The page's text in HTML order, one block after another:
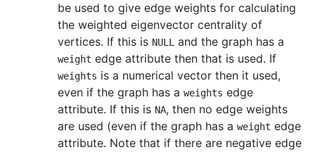
be used to give edge weights for calculating
the weighted eigenvector centrality of
vertices. If this is NULL and the graph has a
weight edge attribute then that is used. If
weights is a numerical vector then it used,
even if the graph has a weights edge
attribute. If this is NA, then no edge weights
are used (even if the graph has a weight edge
attribute. Note that if there are negative edge